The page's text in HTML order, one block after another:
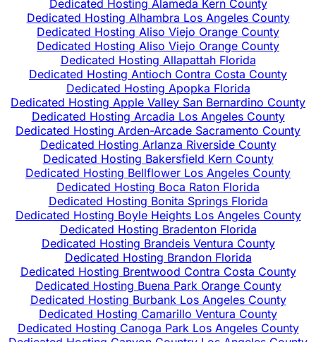
Dedicated Hosting Alameda Kern County
Dedicated Hosting Alhambra Los Angeles County
Dedicated Hosting Aliso Viejo Orange County
Dedicated Hosting Aliso Viejo Orange County
Dedicated Hosting Allapattah Florida
Dedicated Hosting Antioch Contra Costa County
Dedicated Hosting Apopka Florida
Dedicated Hosting Apple Valley San Bernardino County
Dedicated Hosting Arcadia Los Angeles County
Dedicated Hosting Arden-Arcade Sacramento County
Dedicated Hosting Arlanza Riverside County
Dedicated Hosting Bakersfield Kern County
Dedicated Hosting Bellflower Los Angeles County
Dedicated Hosting Boca Raton Florida
Dedicated Hosting Bonita Springs Florida
Dedicated Hosting Boyle Heights Los Angeles County
Dedicated Hosting Bradenton Florida
Dedicated Hosting Brandeis Ventura County
Dedicated Hosting Brandon Florida
Dedicated Hosting Brentwood Contra Costa County
Dedicated Hosting Buena Park Orange County
Dedicated Hosting Burbank Los Angeles County
Dedicated Hosting Camarillo Ventura County
Dedicated Hosting Canoga Park Los Angeles County